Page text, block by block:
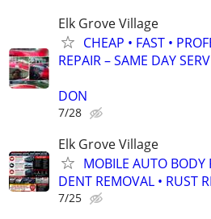
Elk Grove Village
CHEAP • FAST •
REPAIR – SAME DAY
DON
7/28
Elk Grove Village
MOBILE AUTO BODY
DENT REMOVAL • RUST
7/25